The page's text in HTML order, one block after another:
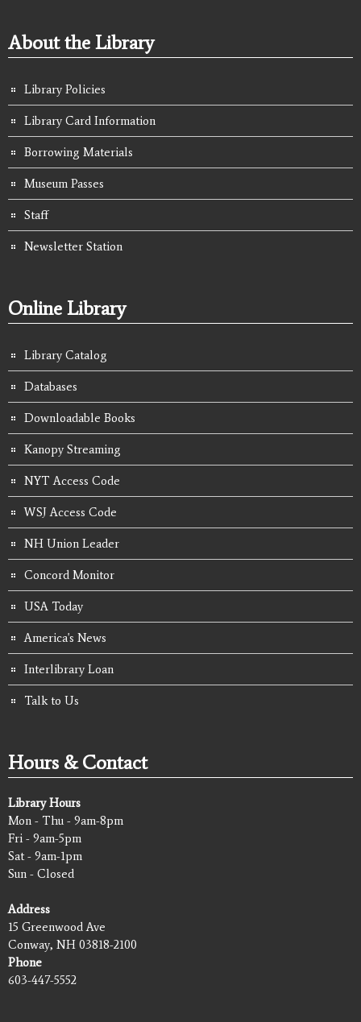
About the Library
Library Policies
Library Card Information
Borrowing Materials
Museum Passes
Staff
Newsletter Station
Online Library
Library Catalog
Databases
Downloadable Books
Kanopy Streaming
NYT Access Code
WSJ Access Code
NH Union Leader
Concord Monitor
USA Today
America's News
Interlibrary Loan
Talk to Us
Hours & Contact
Library Hours
Mon - Thu - 9am-8pm
Fri - 9am-5pm
Sat - 9am-1pm
Sun - Closed
Address
15 Greenwood Ave
Conway, NH 03818-2100
Phone
603-447-5552